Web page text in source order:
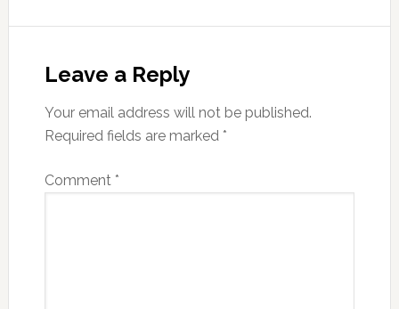
Interactions
Leave a Reply
Your email address will not be published.
Required fields are marked *
Comment *